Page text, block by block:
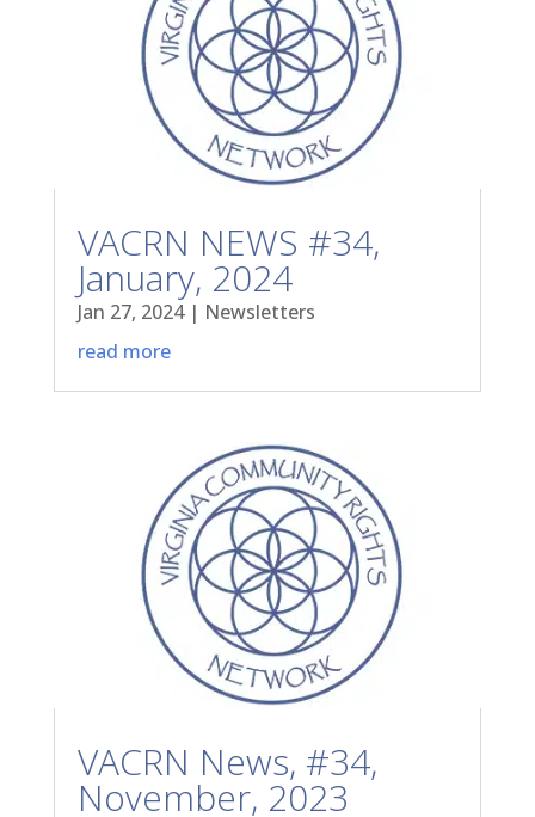
VACRN NEWS #34,
January, 2024
Jan 27, 2024| Newsletters
read more
VACRN News, #34,
November, 2023